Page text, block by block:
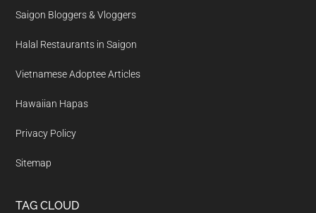
Saigon Bloggers & Vloggers
Halal Restaurants in Saigon
Vietnamese Adoptee Articles
Hawaiian Hapas
Privacy Policy
Sitemap
TAG CLOUD